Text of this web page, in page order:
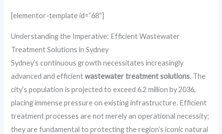
[elementor-template id=”68″]
Understanding the Imperative: Efficient Wastewater
Treatment Solutions in Sydney
Sydney’s continuous growth necessitates increasingly
advanced and efficientwastewater treatment solutions. The
city’s population is projected to exceed 6.2 million by 2036,
placing immense pressure on existing infrastructure. Efficient
treatment processes are not merely an operational necessity;
they are fundamental to protecting the region’s iconic natural